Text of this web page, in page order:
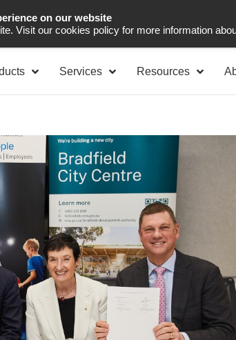
Services Resources
on our website
Visit our cookies policy for more information